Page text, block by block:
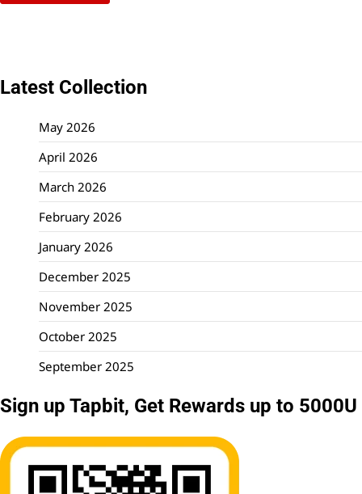
Latest Collection
May 2026
April 2026
March 2026
February 2026
January 2026
December 2025
November 2025
October 2025
September 2025
Sign up Tapbit, Get Rewards up to 5000U